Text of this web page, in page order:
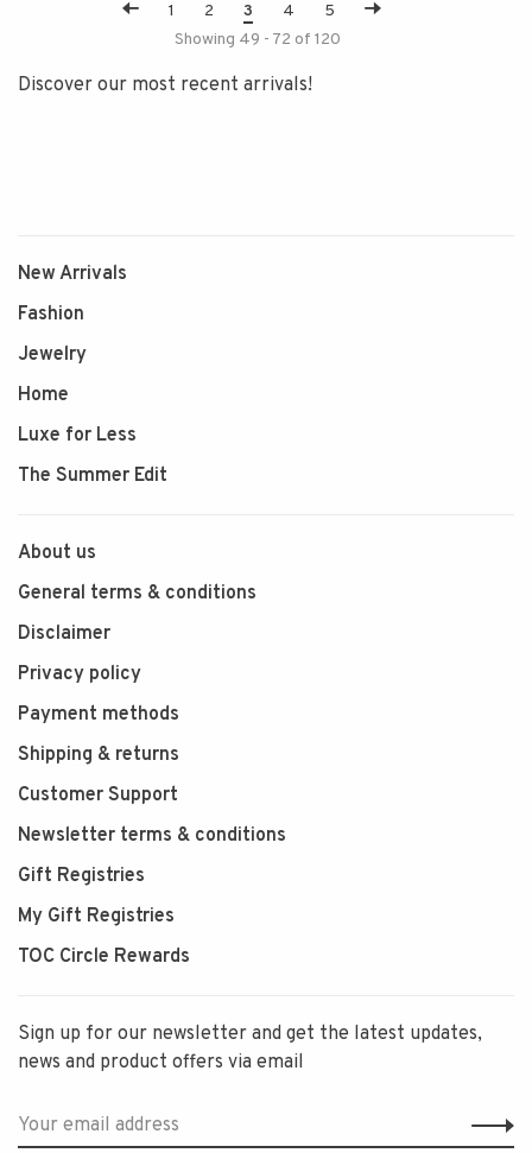
1
2 3 4
5
Showing 49 - 72 of 120
Discover our most recent arrivals!
New Arrivals
Fashion
Jewelry
Home
Luxe for Less
The Summer Edit
About us
General terms & conditions
Disclaimer
Privacy policy
Payment methods
Shipping & returns
Customer Support
Newsletter terms & conditions
Gift Registries
My Gift Registries
TOC Circle Rewards
Sign up for our newsletter and get the latest updates,
news and product offers via email